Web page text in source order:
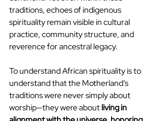
traditions, echoes of indigenous
spirituality remain visible in cultural
practice, community structure, and
reverence for ancestral legacy.
To understand African spirituality is to
understand that the Motherland’s
traditions were never simply about
worship—they were about living in